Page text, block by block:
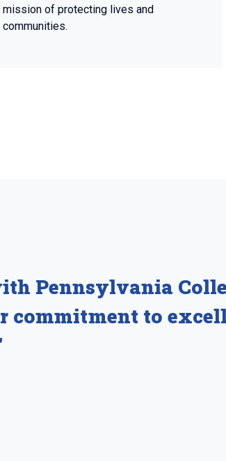
mission of protecting lives and
communities.
Pennsylvania
commitment to